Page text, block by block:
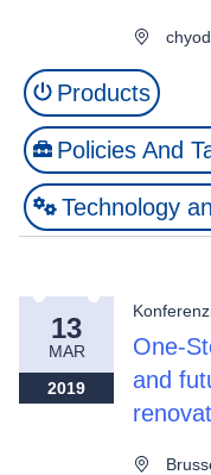
Products
Policies And
Technology
13
MAR
2019
One-
and